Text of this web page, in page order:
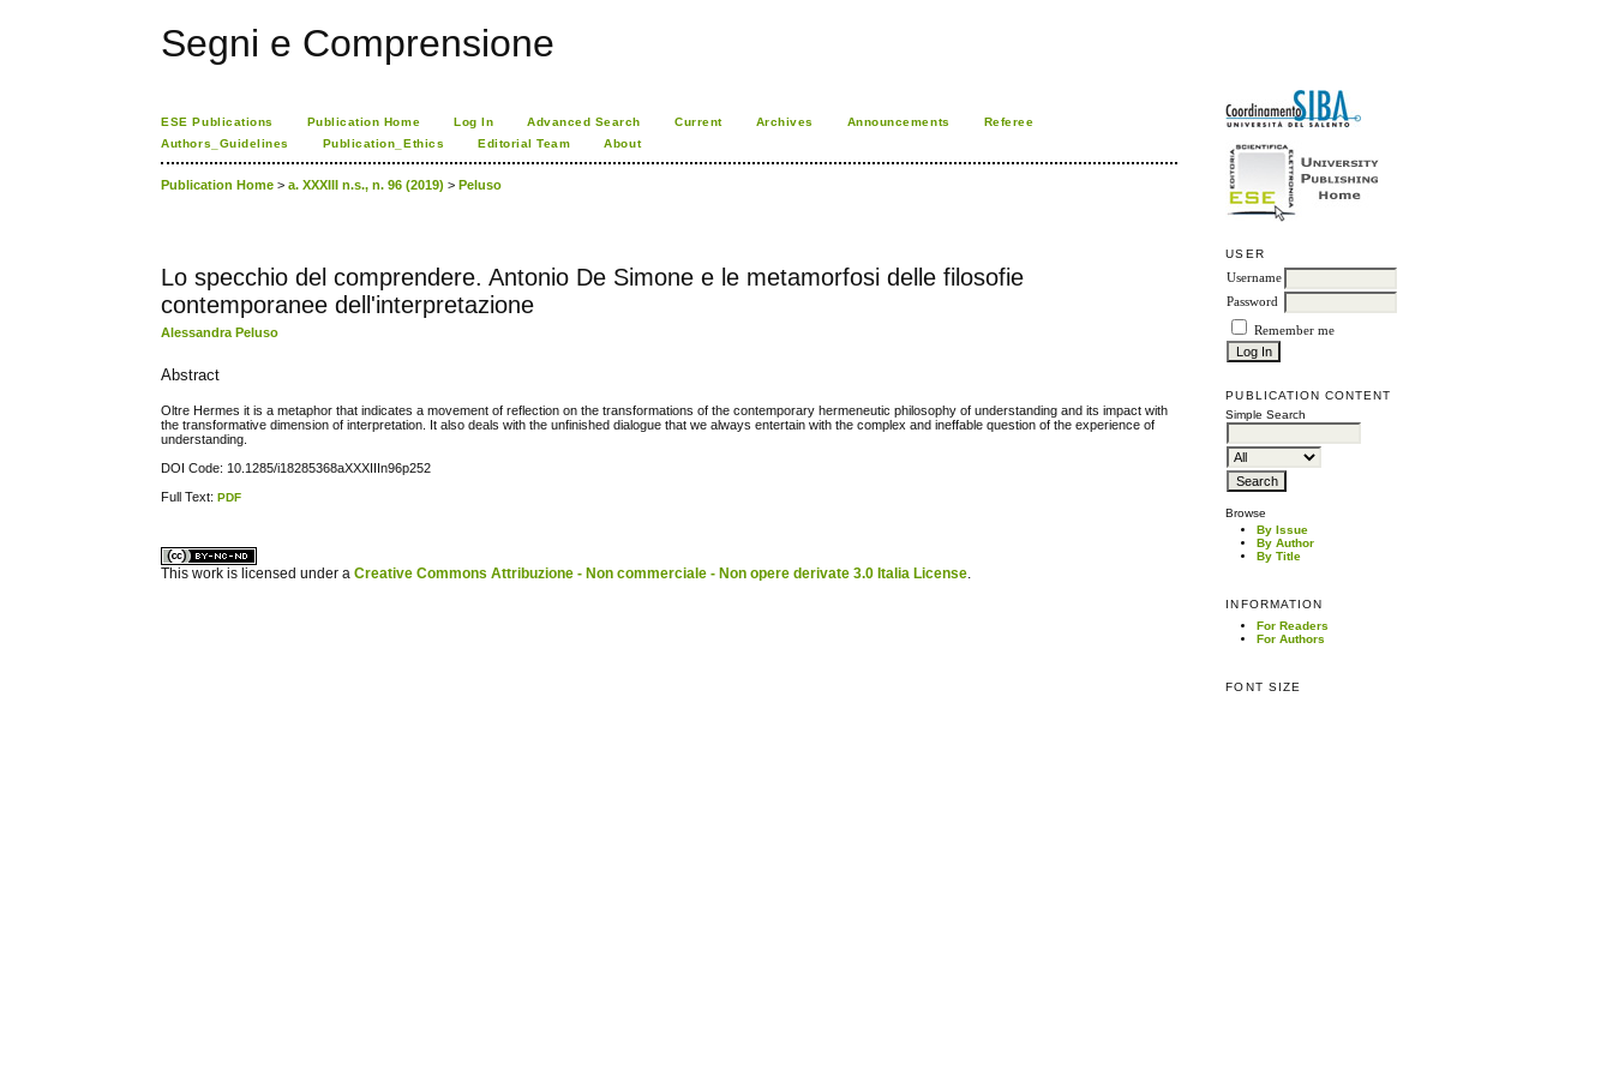
Segni e Comprensione
USER
Username
Password
Remember me
PUBLICATION CONTENT
Simple Search
Browse
By Issue
By Author
By Title
INFORMATION
For Readers
For Authors
FONT SIZE
ESE Publications Publication Home Log In Advanced Search Current Archives Announcements
Referee
Authors_Guidelines
Publication_Ethics Editorial Team About
Publication Home >a. XXXIII n.s., n. 96 (2019) >Peluso
Lo specchio del comprendere. Antonio De Simone e le metamorfosi delle filosofie
contemporanee dell'interpretazione
Alessandra Peluso
Abstract
Oltre Hermes it is a metaphor that indicates a movement of reflection on the transformations of the contemporary hermeneutic philosophy of understanding and its impact with
the transformative dimension of interpretation. It also deals with the unfinished dialogue that we always entertain with the complex and ineffable question of the experience of
understanding.
DOI Code: 10.1285/i18285368aXXXIIIn96p252
Full Text:PDF
This work is licensed under aCreative Commons Attribuzione - Non commerciale - Non opere derivate 3.0 Italia License